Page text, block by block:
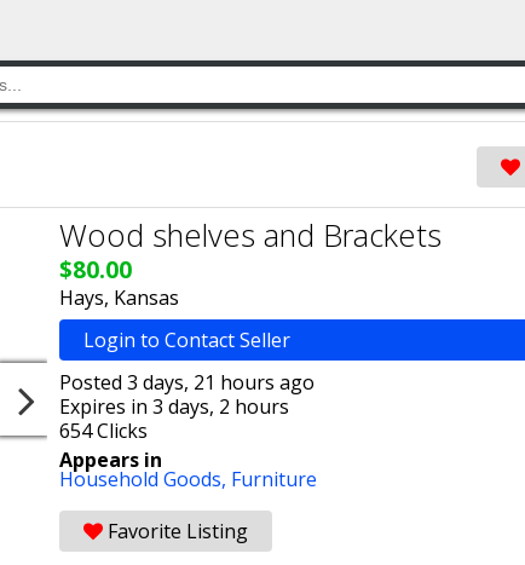
Wood shelves and Brackets
$80.00
Hays, Kansas
Login to Contact Seller
Posted 3 days, 21 hours ago
Expires in 3 days, 2 hours
654 Clicks
Appears in
Household Goods, Furniture
Favorite Listing